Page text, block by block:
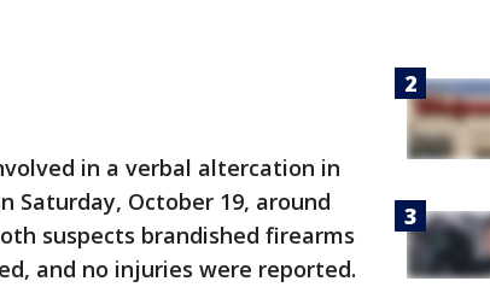
in a verbal altercation in
Saturday, October 19, around
suspects brandished firearms
and no injuries were reported.